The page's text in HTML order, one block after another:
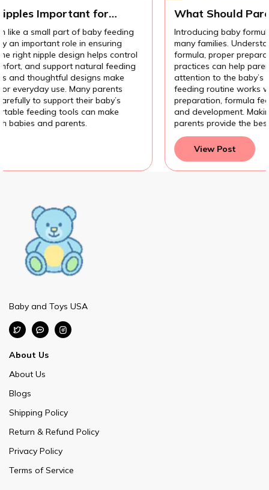
control
What Should Parents Know Before
Introducing baby formula can be an important
many families. Understanding the different types of
formula, proper preparation methods, and hygiene
practices can help parents feel more confident.
attention to the baby’s response also helps ensure
feeding routine works well. With the right
preparation, formula feeding can support a baby’s
and development. Making informed feeding
parents provide the best care for their baby.
Baby and Toys USA
About Us
About Us
Blogs
Shipping Policy
Return & Refund Policy
Privacy Policy
Terms of Service